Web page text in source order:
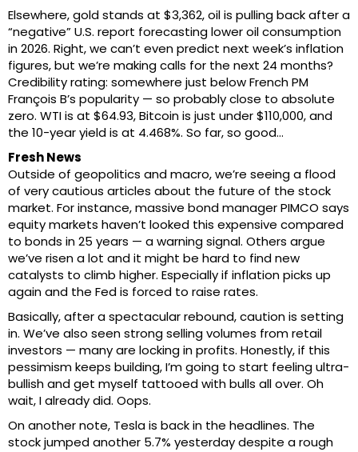
Elsewhere, gold stands at $3,362, oil is pulling back after a
“negative” U.S. report forecasting lower oil consumption
in 2026. Right, we can’t even predict next week’s inflation
figures, but we’re making calls for the next 24 months?
Credibility rating: somewhere just below French PM
François B’s popularity — so probably close to absolute
zero. WTI is at $64.93, Bitcoin is just under $110,000, and
the 10-year yield is at 4.468%. So far, so good…
Fresh News
Outside of geopolitics and macro, we’re seeing a flood
of very cautious articles about the future of the stock
market. For instance, massive bond manager PIMCO says
equity markets haven’t looked this expensive compared
to bonds in 25 years — a warning signal. Others argue
we’ve risen a lot and it might be hard to find new
catalysts to climb higher. Especially if inflation picks up
again and the Fed is forced to raise rates.
Basically, after a spectacular rebound, caution is setting
in. We’ve also seen strong selling volumes from retail
investors — many are locking in profits. Honestly, if this
pessimism keeps building, I’m going to start feeling ultra-
bullish and get myself tattooed with bulls all over. Oh
wait, I already did. Oops.
On another note, Tesla is back in the headlines. The
stock jumped another 5.7% yesterday despite a rough